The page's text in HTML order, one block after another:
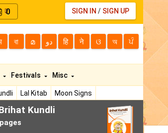
₹0 SIGN IN / SIGN UP
বা മ دو हि ने ଓ অ ਪੰ
Lal Kitab
Moon Signs
Festivals Misc
Kundli